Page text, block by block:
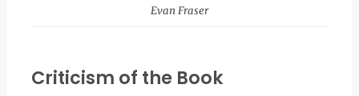
Evan Fraser
Criticism of the Book